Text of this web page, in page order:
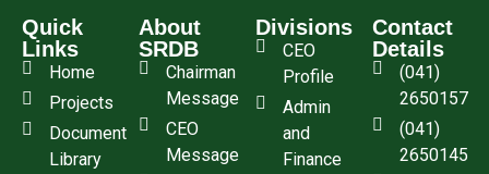
Quick
Links
Home
Projects
Document
Library
About
SRDB
Chairman
Message
CEO
Message
Divisions
CEO
Profile
Admin
and
Finance
Contact
Details
(041)
2650157
(041)
2650145